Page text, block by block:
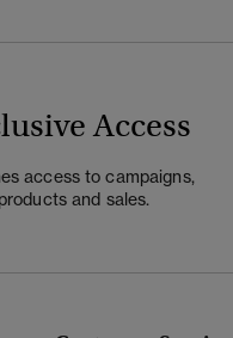
Access
access to campaigns,
and sales.